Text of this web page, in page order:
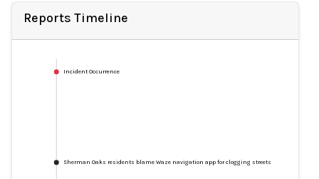
Reports Timeline
Incident Occurrence
Sherman Oaks residents blame Waze navigation app for clogging streets